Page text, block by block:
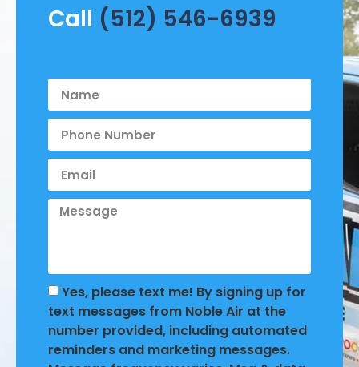
Call (512) 546-6939
Yes, please text me! By signing up for
text messages from Noble Air at the
number provided, including automated
reminders and marketing messages.